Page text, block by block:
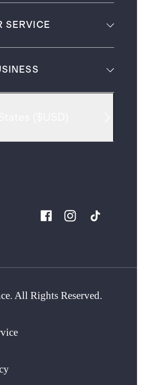
SERVICE
All Rights Reserved.